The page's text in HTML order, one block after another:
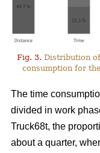
Fig. 3. Distribution
consumption for
The time
divided in work
Truck68t, the
about a quarter,